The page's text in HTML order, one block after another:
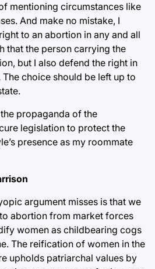
mentioning circumstances like
And make no mistake, I
to an abortion in any and all
that the person carrying the
but I also defend the right in
choice should be left up to
propaganda of the
legislation to protect the
presence as my roommate
argument misses is that we
abortion from market forces
women as childbearing cogs
The reification of women in the
upholds patriarchal values by